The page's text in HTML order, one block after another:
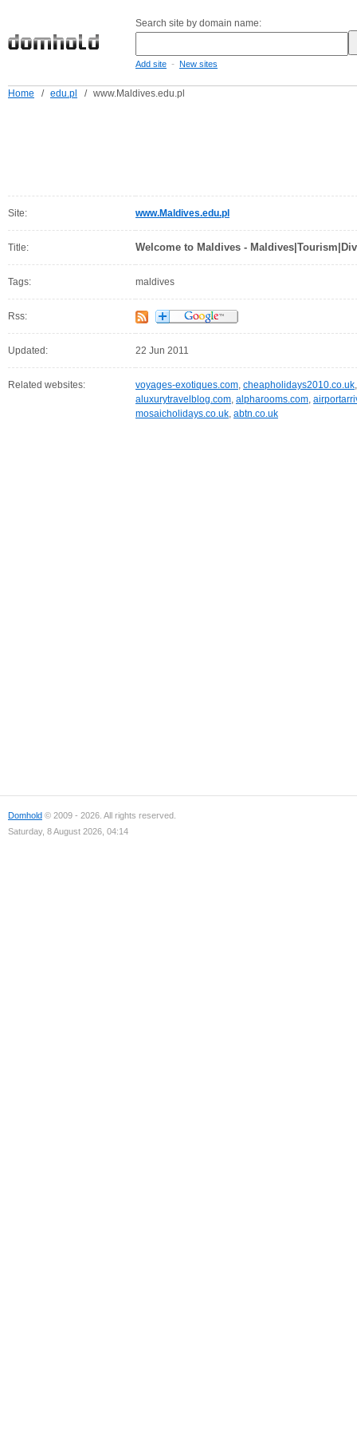
Search site by domain name:
Add site - New sites
Home / edu.pl / www.Maldives.edu.pl
Site: www.Maldives.edu.pl
Title: Welcome to Maldives -
Tags: maldives
Rss:
Updated: 22 Jun 2011
Related websites: voyages-exotiques.com, cheapholidays2010.co.uk
aluxurytravelblog.com, alpharooms.com,
mosaicholidays.co.uk, abtn.co.uk
Domhold © 2009 - 2026. All rights reserved.
Saturday, 8 August 2026, 04:14